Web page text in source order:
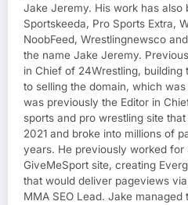
Jake Jeremy. His work has also
Sportskeeda, Pro Sports Extra,
NoobFeed, Wrestlingnewsco
the name Jake Jeremy.
in Chief of 24Wrestling,
to selling the domain, which
was previously the Editor in
sports and pro wrestling site
2021 and broke into millions of
years. He previously worked for
GiveMeSport site, creating
that would deliver pageviews
MMA SEO Lead. Jake